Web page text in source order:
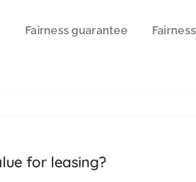
Fairness guarantee
for leasing?